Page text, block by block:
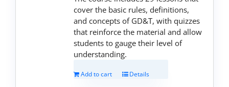
cover the basic rules, definitions,
and concepts of GD&T, with quizzes
that reinforce the material and allow
students to gauge their level of
understanding.
Add to cart Details